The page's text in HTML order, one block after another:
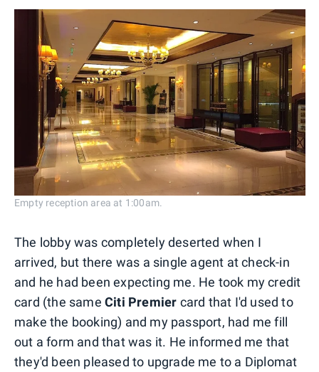
Empty reception area at 1:00am.
The lobby was completely deserted when I
arrived, but there was a single agent at check-in
and he had been expecting me. He took my credit
card (the same Citi Premier card that I'd used to
make the booking) and my passport, had me fill
out a form and that was it. He informed me that
they'd been pleased to upgrade me to a Diplomat